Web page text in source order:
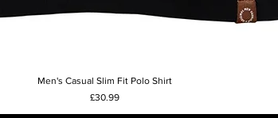
Quick View
Men's Casual Slim Fit Polo Shirt
Price
£30.99